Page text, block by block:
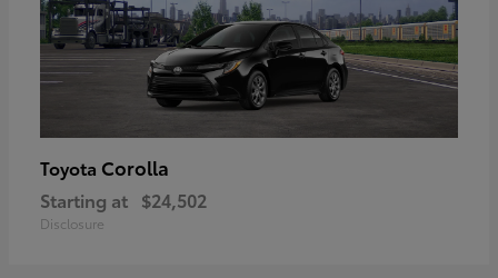
Toyota Corolla
Starting at $24,502
Disclosure